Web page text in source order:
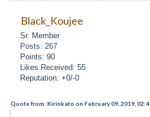
Black_Koujee
Sr. Member
Posts: 267
Points: 90
Likes Received: 55
Reputation: +0/-0
Quote from: Kirinkato on February 09, 2019,